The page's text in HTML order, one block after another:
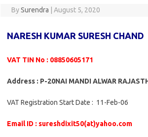
BySurendra August 5, 2020
NARESH KUMAR SURESH CHAND
VAT TIN No : 08850605171
Address : P-20NAI MANDI ALWAR
VAT Registration Start Date : 11-Feb-06
Email ID : sureshdixit50(at)yahoo.com